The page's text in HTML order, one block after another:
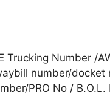
Trucking Number /
number/docket
PRO No / B.O.L.